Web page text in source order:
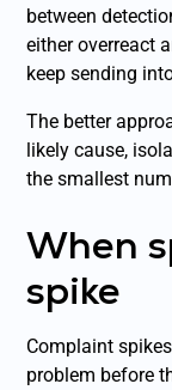
between
either overreact
keep sending
The better
likely cause,
the smallest
When
spike
Complaint
problem before